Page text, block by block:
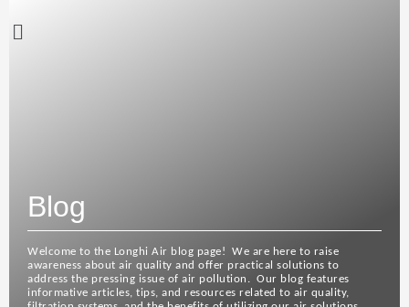
Blog
Welcome to the Longhi Air blog page! We are here to raise
awareness about air quality and offer practical solutions to
address the pressing issue of air pollution. Our blog features
informative articles, tips, and resources related to air quality,